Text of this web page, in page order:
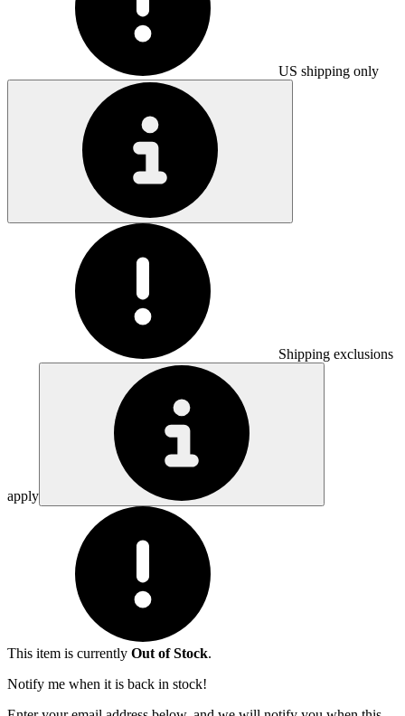
US shipping only
Shipping exclusions
apply
This item is currently Out of Stock.
Notify me when it is back in stock!